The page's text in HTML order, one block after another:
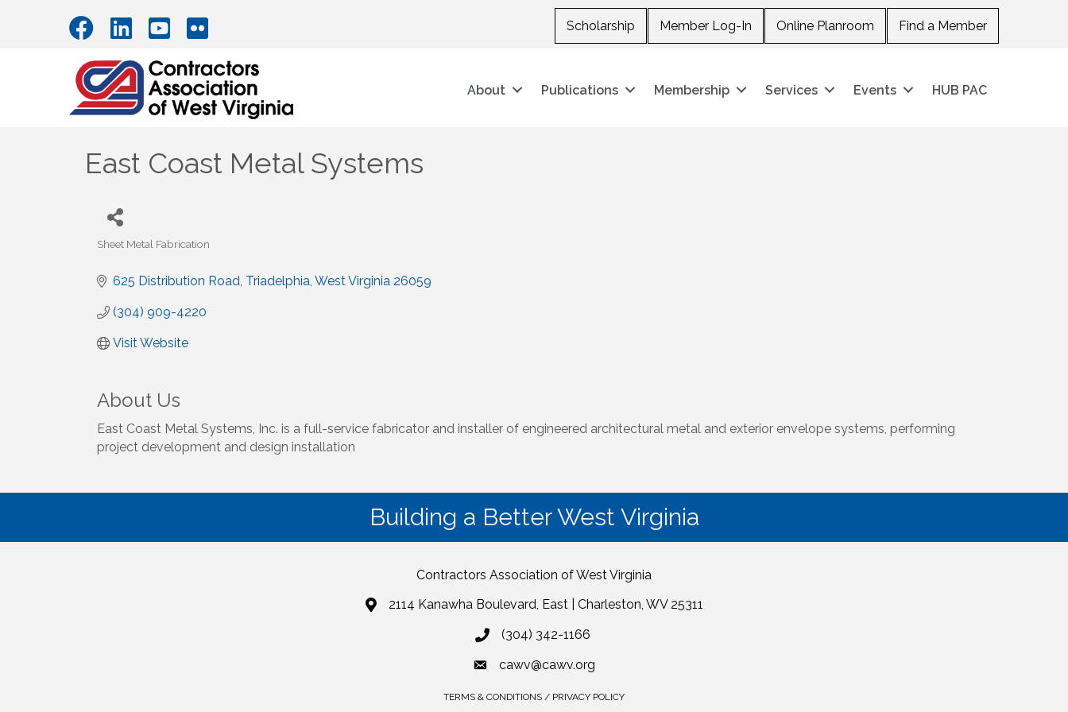
Scholarship Member Log-In Online Planroom Find a Member
About Publications Membership Services Events HUB PAC
East Coast Metal Systems
Sheet Metal Fabrication
625 Distribution Road Triadelphia West Virginia 26059
(304) 909-4220
Visit Website
About Us
East Coast Metal Systems, Inc. is a full-service fabricator and installer of engineered architectural metal and exterior envelope systems, performing
project development and design installation
Building a Better West Virginia
Contractors Association of West Virginia
2114 Kanawha Boulevard, East | Charleston, WV 25311
(304) 342-1166
cawv@cawv.org
TERMS & CONDITIONS / PRIVACY POLICY